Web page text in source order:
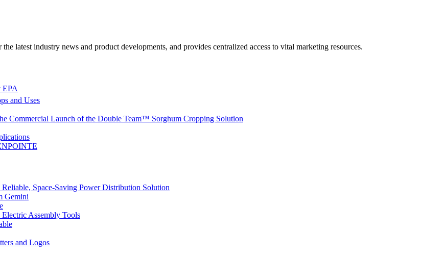
latest industry news and product developments, and provides centralized access to vital marketing resources.
EPA
and Uses
Commercial Launch of the Double Team™ Sorghum Cropping Solution
Space-Saving Power Distribution Solution
Gemini
Assembly Tools
and Logos